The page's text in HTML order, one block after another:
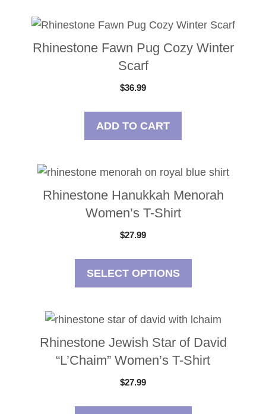
Rhinestone Fawn Pug Cozy Winter
Scarf
$36.99
ADD TO CART
Rhinestone Hanukkah Menorah
Women’s T-Shirt
$27.99
SELECT OPTIONS
Rhinestone Jewish Star of David
“L’Chaim” Women’s T-Shirt
$27.99